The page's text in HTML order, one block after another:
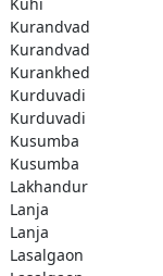
Kurandvad
Kurandvad
Kurankhed
Kurduvadi
Kurduvadi
Kusumba
Kusumba
Lakhandur
Lanja
Lanja
Lasalgaon